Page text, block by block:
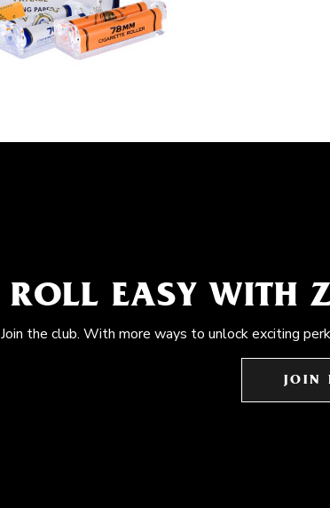
ROLL EASY WITH
Join the club. With more ways to unlock exciting
JOIN